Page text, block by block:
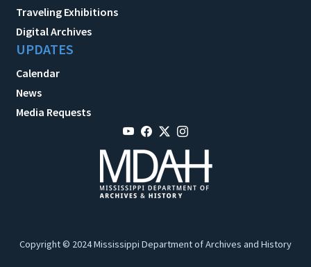
Traveling Exhibitions
Digital Archives
UPDATES
Calendar
News
Media Requests
Copyright © 2024 Mississippi Department of Archives and History